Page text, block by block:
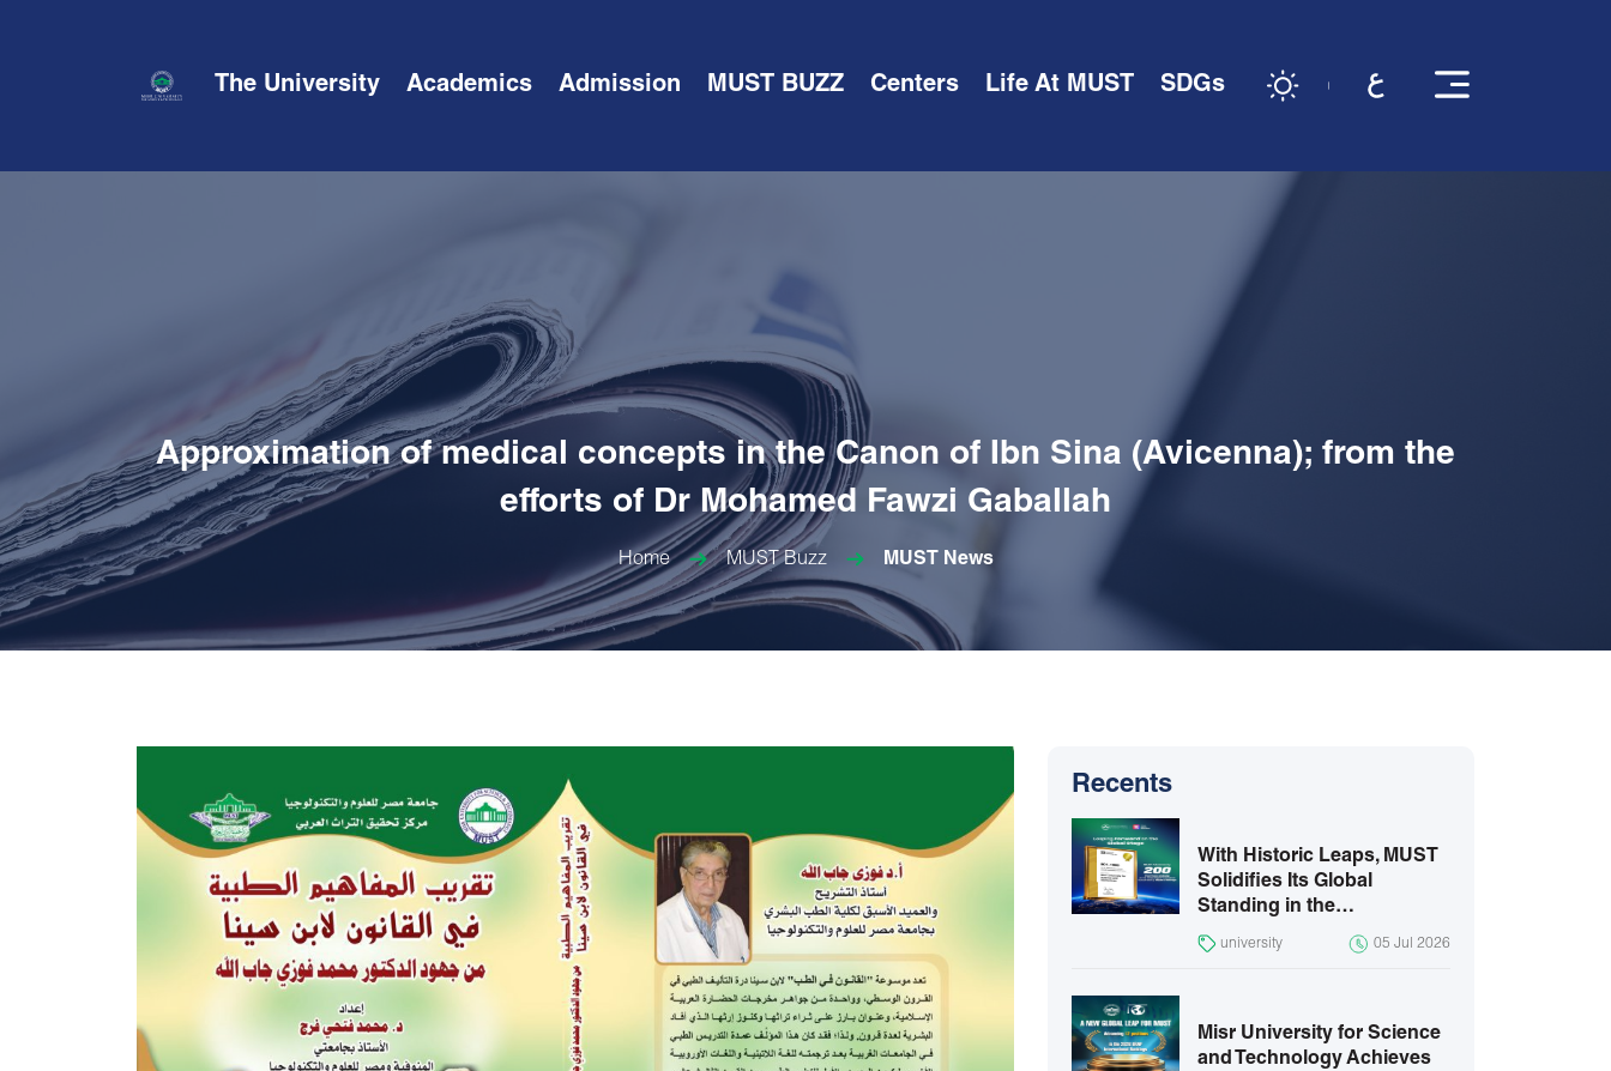
The University Academics Admission MUST BUZZ Centers Life At MUST SDGs
Approximation of medical concepts in the Canon of Ibn Sina (Avicenna); from the
efforts of Dr Mohamed Fawzi Gaballah
Home MUST Buzz MUST News
Recents
With Historic Leaps, MUST
Solidifies Its Global
Standing in the…
university 05 Jul 2026
Misr University for Science
and Technology Achieves